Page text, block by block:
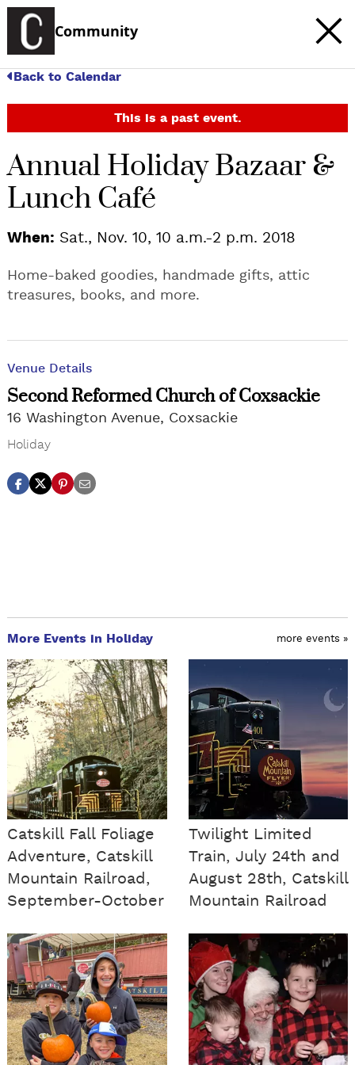
Community
Back to Calendar
This is a past event.
Annual Holiday Bazaar &
Lunch Café
When: Sat., Nov. 10, 10 a.m.-2 p.m. 2018
Home-baked goodies, handmade gifts, attic
treasures, books, and more.
Venue Details
Second Reformed Church of Coxsackie
16 Washington Avenue, Coxsackie
Holiday
More Events in Holiday more events »
Catskill Fall Foliage
Adventure, Catskill
Mountain Railroad,
September-October
Twilight Limited
Train, July 24th and
August 28th, Catskill
Mountain Railroad